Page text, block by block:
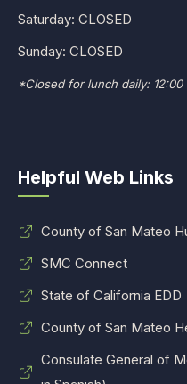
Saturday: CLOSED
Sunday: CLOSED
*Closed for lunch daily: 12:00
Helpful Web Links
County of San Mateo
SMC Connect
State of California EDD
County of San Mateo
Consulate General of